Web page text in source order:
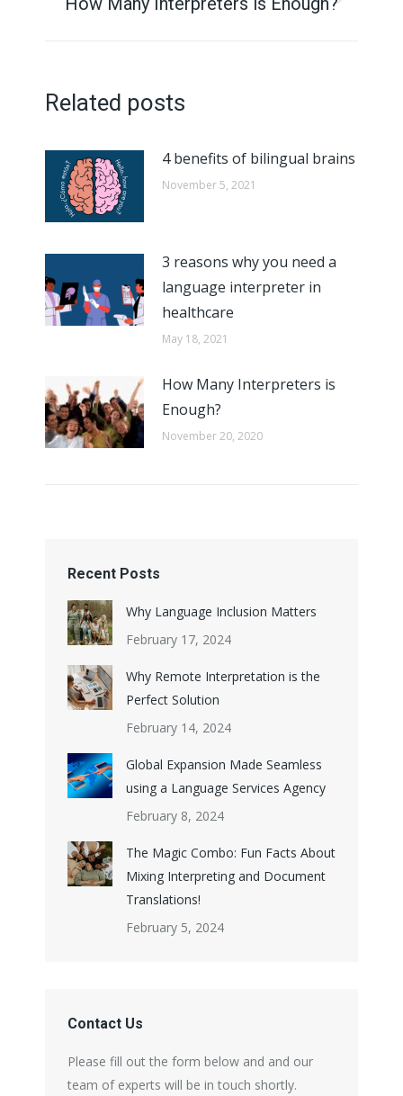
Related posts
4 benefits of bilingual brains
November 5, 2021
3 reasons why you need a
language interpreter in
healthcare
May 18, 2021
How Many Interpreters is
Enough?
November 20, 2020
Recent Posts
Why Language Inclusion Matters
February 17, 2024
Why Remote Interpretation is the
Perfect Solution
February 14, 2024
Global Expansion Made Seamless
using a Language Services Agency
February 8, 2024
The Magic Combo: Fun Facts About
Mixing Interpreting and Document
Translations!
February 5, 2024
Contact Us
Please fill out the form below and and our
team of experts will be in touch shortly.